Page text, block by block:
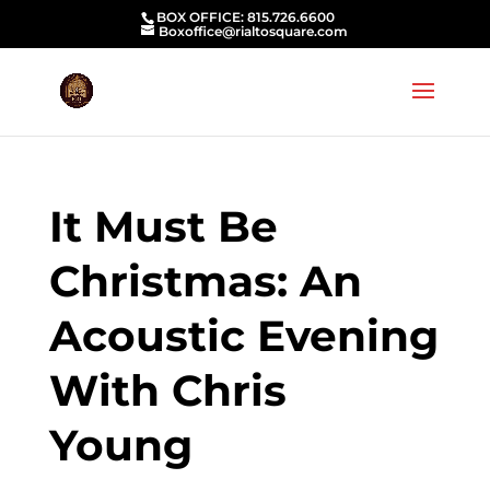
BOX OFFICE: 815.726.6600
Boxoffice@rialtosquare.com
It Must Be
Christmas: An
Acoustic Evening
With Chris
Young